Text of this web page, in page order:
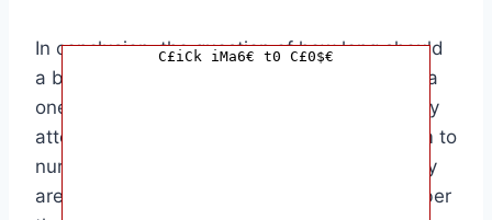
In conclusion, the question of how long should
a baby nurse on each breast does not have a
one-size-fits-all answer. It is important to pay
attention to your baby’s cues and allow them to
nurse for as long as they need to ensure they
are getting the necessary nutrients. Remember
C£iCk iMa6€ t0 C£0$€